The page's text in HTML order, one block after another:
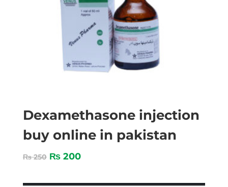
Dexamethasone injection
buy online in pakistan
₨250 ₨200